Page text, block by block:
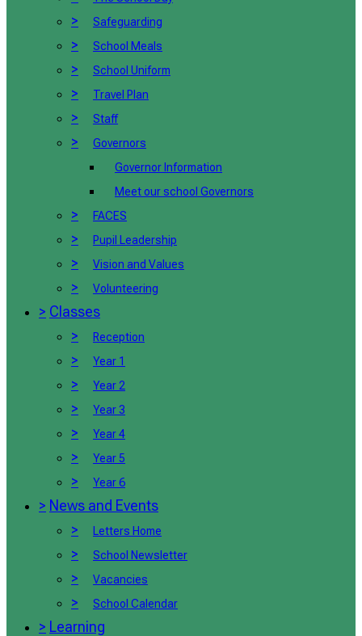
> Safeguarding
> School Meals
> School Uniform
> Travel Plan
> Staff
>
Governors
Governor Information
Meet our school Governors
> FACES
> Pupil Leadership
> Vision and Values
> Volunteering
> Classes
>
Reception
> Year 1
> Year 2
> Year 3
> Year 4
> Year 5
> Year 6
> News and Events
>
Letters Home
> School Newsletter
> Vacancies
> School Calendar
> Learning